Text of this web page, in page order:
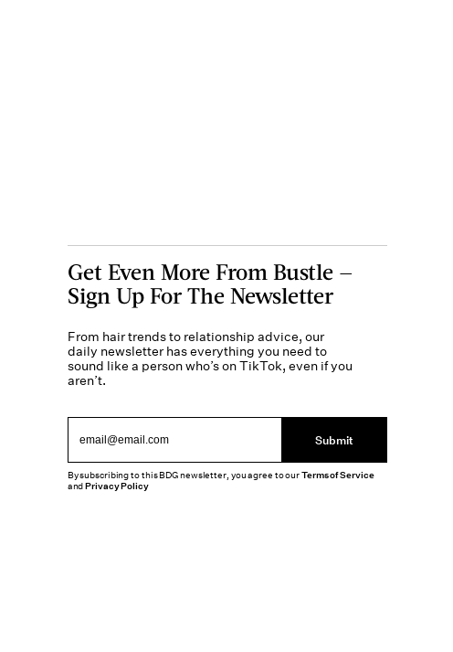
Get Even More From Bustle —
Sign Up For The Newsletter
From hair trends to relationship advice, our
daily newsletter has everything you need to
sound like a person who’s on TikTok, even if you
aren’t.
Submit
By subscribing to this BDG newsletter, you agree to ourTerms of Service
andPrivacy Policy